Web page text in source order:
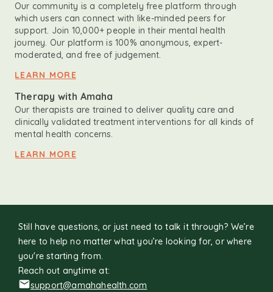
Our community is a completely free platform through
which users can connect with like-minded peers for
support. Join 10,000+ people in their mental health
journey. Our platform is 100% anonymous, expert-
moderated, and free of judgement.
LEARN MORE
Therapy with Amaha
Our therapists are trained to deliver quality care and
clinically validated treatment interventions for all kinds of
mental health concerns.
LEARN MORE
Still have questions, or just need to talk it through? We’re
here to help no matter what you’re looking for, or where
you're starting from.
Reach out anytime at:
support@amahahealth.com